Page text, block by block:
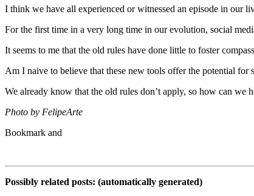
I think we have all experienced or witnessed an episode in our
For the first time in a very long time in our evolution, social
It seems to me that the old rules have done little to foster
Am I naive to believe that these new tools offer the potential for
We already know that the old rules don’t apply, so how can we
Photo by FelipeArte
Possibly related posts: (automatically generated)